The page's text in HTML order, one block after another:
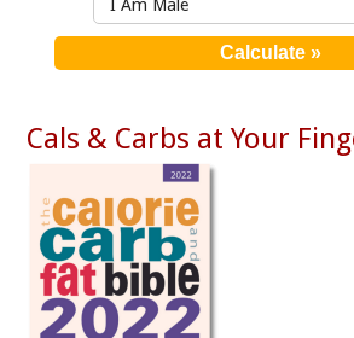
I Am Male
Cals & Carbs at Your